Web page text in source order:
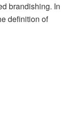
brandishing. In
definition of